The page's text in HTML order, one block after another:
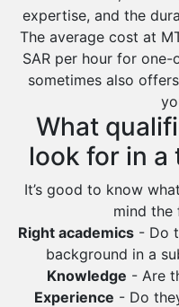
Ras Tanura
Sabya
Saihat
Sakaka
Sharurah
expertise, and the
The average cost at
SAR per hour for
sometimes also
What
look for in a
It’s good to know
mind the
Right academics - Do
background in a
Knowledge - Are
Experience - Do